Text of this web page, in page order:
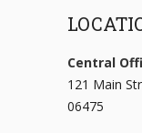
Central
121 Main
06475